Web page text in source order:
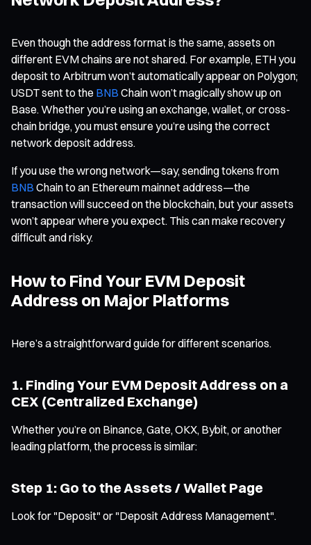
Even though the address format is the same, assets on
different EVM chains are not shared. For example, ETH you
deposit to Arbitrum won’t automatically appear on Polygon;
USDT sent to the BNB Chain won’t magically show up on
Base. Whether you’re using an exchange, wallet, or cross-
chain bridge, you must ensure you’re using the correct
network deposit address.
If you use the wrong network—say, sending tokens from
BNB Chain to an Ethereum mainnet address—the
transaction will succeed on the blockchain, but your assets
won’t appear where you expect. This can make recovery
difficult and risky.
How to Find Your EVM Deposit
Address on Major Platforms
Here’s a straightforward guide for different scenarios.
1. Finding Your EVM Deposit Address on a
CEX (Centralized Exchange)
Whether you’re on Binance, Gate, OKX, Bybit, or another
leading platform, the process is similar:
Step 1: Go to the Assets / Wallet Page
Look for "Deposit" or "Deposit Address Management".